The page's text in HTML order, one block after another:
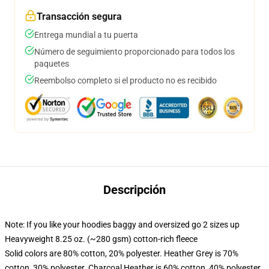
Transacción segura
Entrega mundial a tu puerta
Número de seguimiento proporcionado para todos los
paquetes
Reembolso completo si el producto no es recibido
Descripción
Note: If you like your hoodies baggy and oversized go 2 sizes up
Heavyweight 8.25 oz. (~280 gsm) cotton-rich fleece
Solid colors are 80% cotton, 20% polyester. Heather Grey is 70%